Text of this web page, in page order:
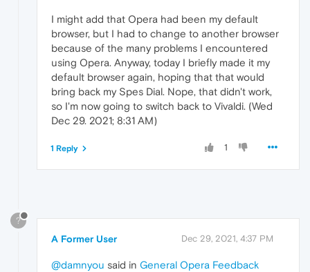
I might add that Opera had been my default
browser, but I had to change to another browser
because of the many problems I encountered
using Opera. Anyway, today I briefly made it my
default browser again, hoping that that would
bring back my Spes Dial. Nope, that didn't work,
so I'm now going to switch back to Vivaldi. (Wed
Dec 29. 2021; 8:31 AM)
1
1 Reply
?
A Former User Dec 29, 2021, 4:37 PM
@damnyou said in General Opera Feedback